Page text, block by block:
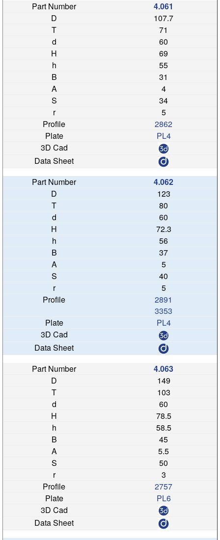
4.061
107.7
71
60
69
55
31
4
34
5
2862
PL4
4.062
123
80
60
72.3
56
37
5
40
5
2891
3353
PL4
4.063
149
103
60
78.5
58.5
45
5.5
50
3
2757
PL6